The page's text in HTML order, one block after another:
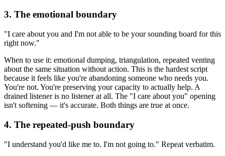
3. The emotional boundary
"I care about you and I'm not able to be your sounding board for this
right now."
When to use it: emotional dumping, triangulation, repeated venting
about the same situation without action. This is the hardest script
because it feels like you're abandoning someone who needs you.
You're not. You're preserving your capacity to actually help. A
drained listener is no listener at all. The "I care about you" opening
isn't softening — it's accurate. Both things are true at once.
4. The repeated-push boundary
"I understand you'd like me to. I'm not going to." Repeat verbatim.